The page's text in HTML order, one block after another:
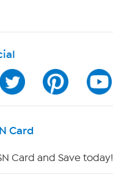
Card
Card and Save today!